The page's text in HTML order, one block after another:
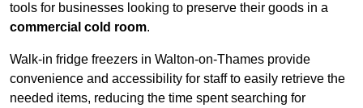
tools for businesses looking to preserve their goods in a
commercial cold room.
Walk-in fridge freezers in Walton-on-Thames provide
convenience and accessibility for staff to easily retrieve the
needed items, reducing the time spent searching for